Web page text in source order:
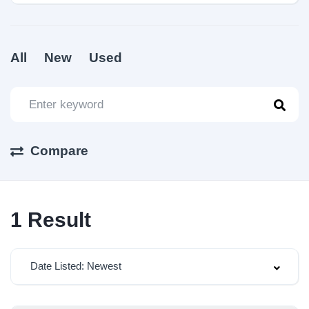
All New Used
Compare
1 Result
Date Listed: Newest